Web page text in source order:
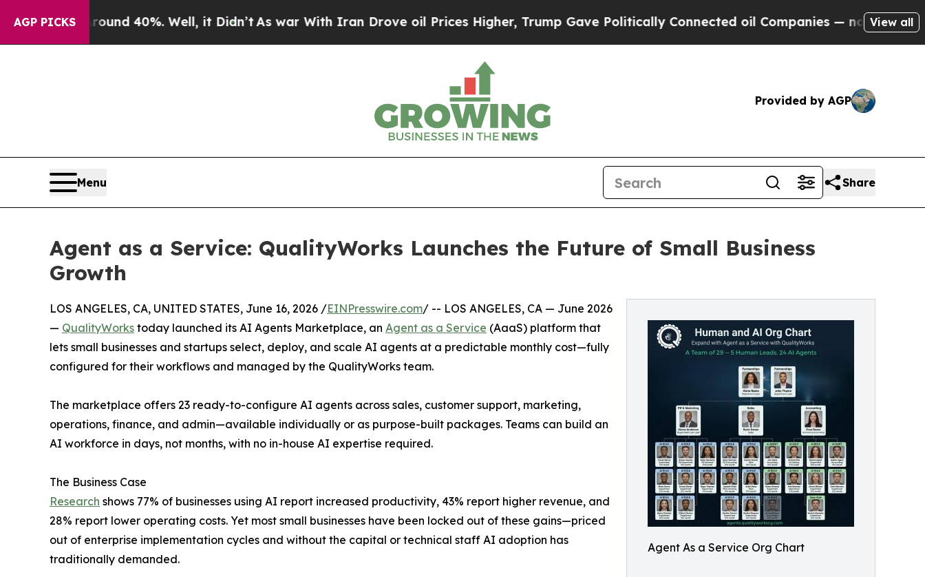
AGP PICKS
Around 40%. Well, it Didn’t As war With Iran Drove oil Prices Higher, Trump Gave Politically Connected oil Companies — not Taxpayers —
View all
Provided by AGP
Menu Share
Agent as a Service: QualityWorks Launches the Future of Small Business
Growth
Agent As a Service Org Chart
LOS ANGELES, CA, UNITED STATES, June 16, 2026 /EINPresswire.com/ -- LOS ANGELES, CA — June 2026
— QualityWorks today launched its AI Agents Marketplace, an Agent as a Service (AaaS) platform that
lets small businesses and startups select, deploy, and scale AI agents at a predictable monthly cost—fully
configured for their workflows and managed by the QualityWorks team.
The marketplace offers 23 ready-to-configure AI agents across sales, customer support, marketing,
operations, finance, and admin—available individually or as purpose-built packages. Teams can build an
AI workforce in days, not months, with no in-house AI expertise required.
The Business Case
Research shows 77% of businesses using AI report increased productivity, 43% report higher revenue, and
28% report lower operating costs. Yet most small businesses have been locked out of these gains—priced
out of enterprise implementation cycles and without the capital or technical staff AI adoption has
traditionally demanded.